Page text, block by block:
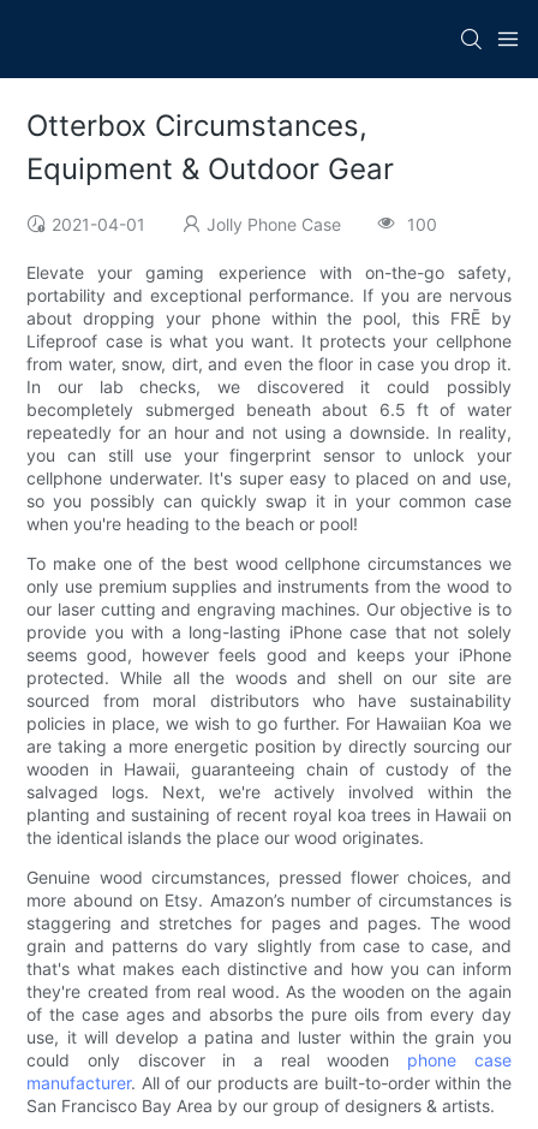
Otterbox Circumstances,
Equipment & Outdoor Gear
2021-04-01 Jolly Phone Case 100
Elevate your gaming experience with on-the-go safety,
portability and exceptional performance. If you are nervous
about dropping your phone within the pool, this FRĒ by
Lifeproof case is what you want. It protects your cellphone
from water, snow, dirt, and even the floor in case you drop it.
In our lab checks, we discovered it could possibly
becompletely submerged beneath about 6.5 ft of water
repeatedly for an hour and not using a downside. In reality,
you can still use your fingerprint sensor to unlock your
cellphone underwater. It's super easy to placed on and use,
so you possibly can quickly swap it in your common case
when you're heading to the beach or pool!
To make one of the best wood cellphone circumstances we
only use premium supplies and instruments from the wood to
our laser cutting and engraving machines. Our objective is to
provide you with a long-lasting iPhone case that not solely
seems good, however feels good and keeps your iPhone
protected. While all the woods and shell on our site are
sourced from moral distributors who have sustainability
policies in place, we wish to go further. For Hawaiian Koa we
are taking a more energetic position by directly sourcing our
wooden in Hawaii, guaranteeing chain of custody of the
salvaged logs. Next, we're actively involved within the
planting and sustaining of recent royal koa trees in Hawaii on
the identical islands the place our wood originates.
Genuine wood circumstances, pressed flower choices, and
more abound on Etsy. Amazon’s number of circumstances is
staggering and stretches for pages and pages. The wood
grain and patterns do vary slightly from case to case, and
that's what makes each distinctive and how you can inform
they're created from real wood. As the wooden on the again
of the case ages and absorbs the pure oils from every day
use, it will develop a patina and luster within the grain you
could only discover in a real wooden phone case
manufacturer. All of our products are built-to-order within the
San Francisco Bay Area by our group of designers & artists.